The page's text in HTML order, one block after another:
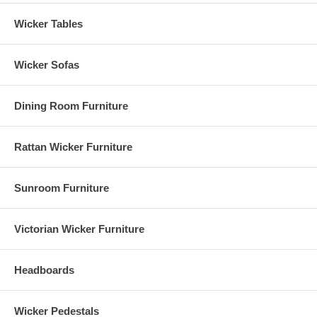
Wicker Tables
Wicker Sofas
Dining Room Furniture
Rattan Wicker Furniture
Sunroom Furniture
Victorian Wicker Furniture
Headboards
Wicker Pedestals